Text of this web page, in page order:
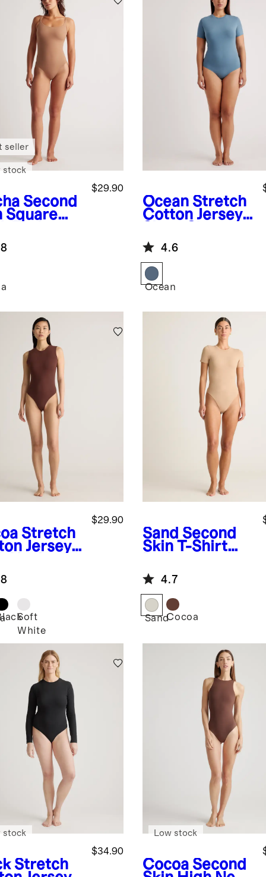
Second
Square
$29.90
seller
stock
Ocean Stretch
Cotton Jersey
Bodysuit
4.6
Ocean
Stretch
Jersey
$29.90
Soft
White
Sand Second
Skin T-Shirt
4.7
SandCocoa
Stretch
$34.90
stock
Cocoa Second
Low stock